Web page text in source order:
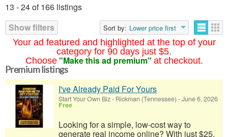
Your ad featured and highlighted at the top of your
category for 90 days just $5.
Choose "Make this ad premium" at checkout.
13 - 24 of 166 listings
Show filters
Sort by: Lower price first
Premium listings
I've Already Paid For Yours
Start Your Own Biz- Rickman (Tennessee) -June 6, 2026
Free
Looking for a simple, low-cost way to
generate real income online? With just $25,